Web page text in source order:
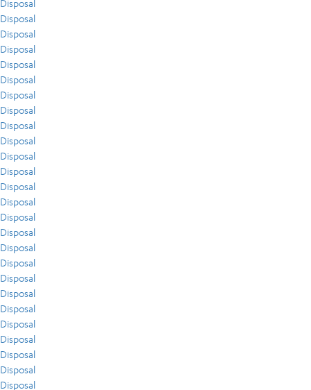
Disposal
Disposal
Disposal
Disposal
Disposal
Disposal
Disposal
Disposal
Disposal
Disposal
Disposal
Disposal
Disposal
Disposal
Disposal
Disposal
Disposal
Disposal
Disposal
Disposal
Disposal
Disposal
Disposal
Disposal
Disposal
Disposal